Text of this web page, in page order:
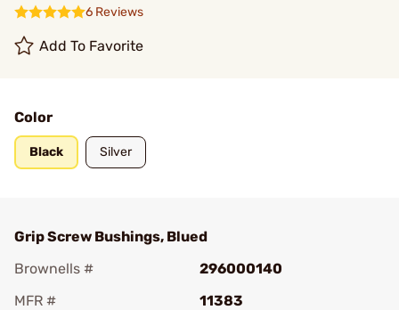
6 Reviews
Add To Favorite
Color
Black Silver
Grip Screw Bushings, Blued
Brownells #
296000140
MFR #
11383